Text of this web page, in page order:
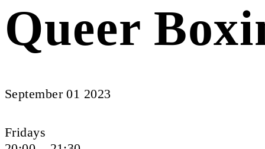
Queer
September 01 2023
Fridays